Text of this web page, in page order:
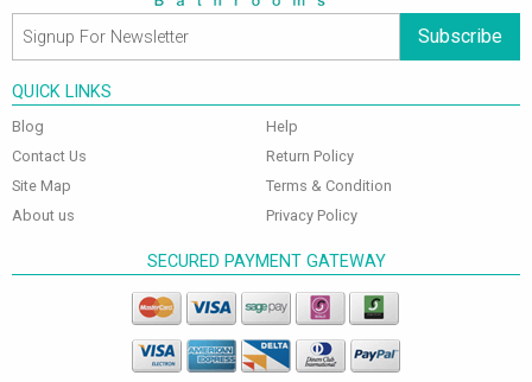
Subscribe
QUICK LINKS
Blog
Contact Us
Site Map
About us
Help
Return Policy
Terms & Condition
Privacy Policy
SECURED PAYMENT GATEWAY